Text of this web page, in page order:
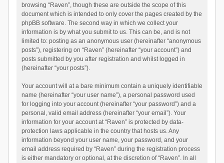
browsing “Raven”, though these are outside the scope of this
document which is intended to only cover the pages created by the
phpBB software. The second way in which we collect your
information is by what you submit to us. This can be, and is not
limited to: posting as an anonymous user (hereinafter “anonymous
posts”), registering on “Raven” (hereinafter “your account”) and
posts submitted by you after registration and whilst logged in
(hereinafter “your posts”).
Your account will at a bare minimum contain a uniquely identifiable
name (hereinafter “your user name”), a personal password used
for logging into your account (hereinafter “your password”) and a
personal, valid email address (hereinafter “your email”). Your
information for your account at “Raven” is protected by data-
protection laws applicable in the country that hosts us. Any
information beyond your user name, your password, and your
email address required by “Raven” during the registration process
is either mandatory or optional, at the discretion of “Raven”. In all